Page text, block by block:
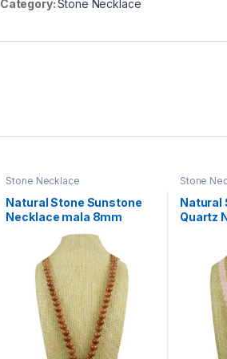
Category:Stone Necklace
Stone Necklace
Natural Stone Sunstone
Necklace mala 8mm
Beads Size, 28 inch. for
Men Women Others
Stone
Natural
Quartz